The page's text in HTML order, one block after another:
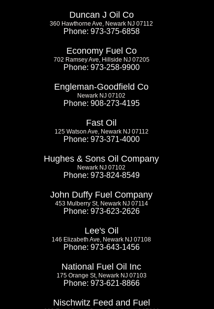
Duncan J Oil Co
360 Hawthorne Ave, Newark NJ 07112
Phone: 973-375-6858
Economy Fuel Co
702 Ramsey Ave, Hillside NJ 07205
Phone: 973-258-9900
Engleman-Goodfield Co
Newark NJ 07102
Phone: 908-273-4195
Fast Oil
125 Watson Ave, Newark NJ 07112
Phone: 973-371-4000
Hughes & Sons Oil Company
Newark NJ 07102
Phone: 973-824-8549
John Duffy Fuel Company
453 Mulberry St, Newark NJ 07114
Phone: 973-623-2626
Lee's Oil
146 Elizabeth Ave, Newark NJ 07108
Phone: 973-643-1456
National Fuel Oil Inc
175 Orange St, Newark NJ 07103
Phone: 973-621-8866
Nischwitz Feed and Fuel